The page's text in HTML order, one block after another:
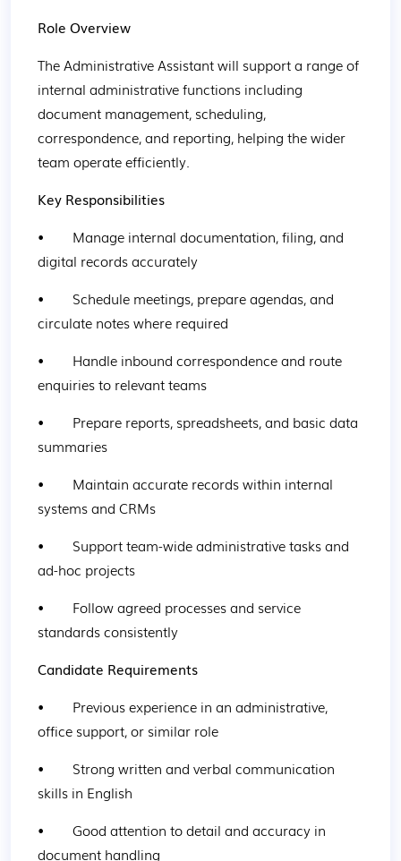
Role Overview
The Administrative Assistant will support a range of
internal administrative functions including
document management, scheduling,
correspondence, and reporting, helping the wider
team operate efficiently.
Key Responsibilities
•        Manage internal documentation, filing, and
digital records accurately
•        Schedule meetings, prepare agendas, and
circulate notes where required
•        Handle inbound correspondence and route
enquiries to relevant teams
•        Prepare reports, spreadsheets, and basic data
summaries
•        Maintain accurate records within internal
systems and CRMs
•        Support team-wide administrative tasks and
ad-hoc projects
•        Follow agreed processes and service
standards consistently
Candidate Requirements
•        Previous experience in an administrative,
office support, or similar role
•        Strong written and verbal communication
skills in English
•        Good attention to detail and accuracy in
document handling